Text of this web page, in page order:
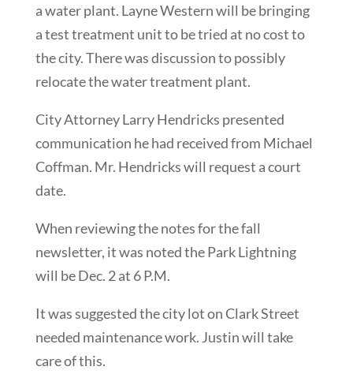
a water plant. Layne Western will be bringing
a test treatment unit to be tried at no cost to
the city. There was discussion to possibly
relocate the water treatment plant.
City Attorney Larry Hendricks presented
communication he had received from Michael
Coffman. Mr. Hendricks will request a court
date.
When reviewing the notes for the fall
newsletter, it was noted the Park Lightning
will be Dec. 2 at 6 P.M.
It was suggested the city lot on Clark Street
needed maintenance work. Justin will take
care of this.